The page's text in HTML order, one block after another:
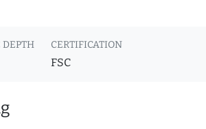
DEPTH CERTIFICATION
FSC